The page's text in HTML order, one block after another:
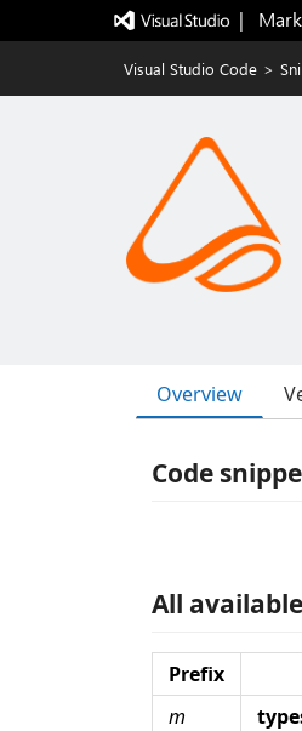
|
Visual Studio Code >
Overview
Code
All
Prefix
m